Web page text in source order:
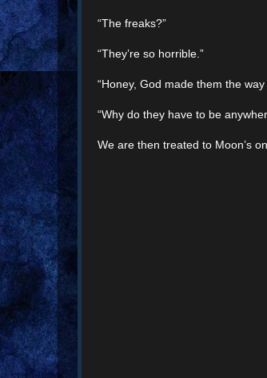
“The freaks?”
“They’re so horrible.”
“Honey, God made them the
“Why do they have to be
We are then treated to Moon’s